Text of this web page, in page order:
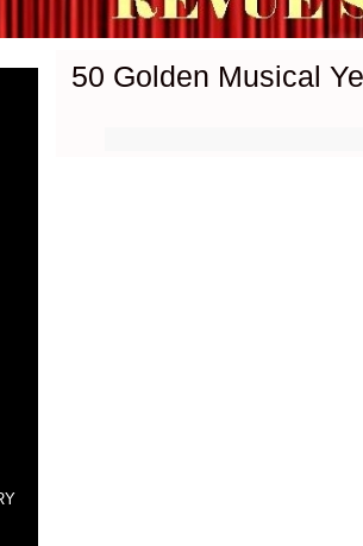
50 Golden Musical